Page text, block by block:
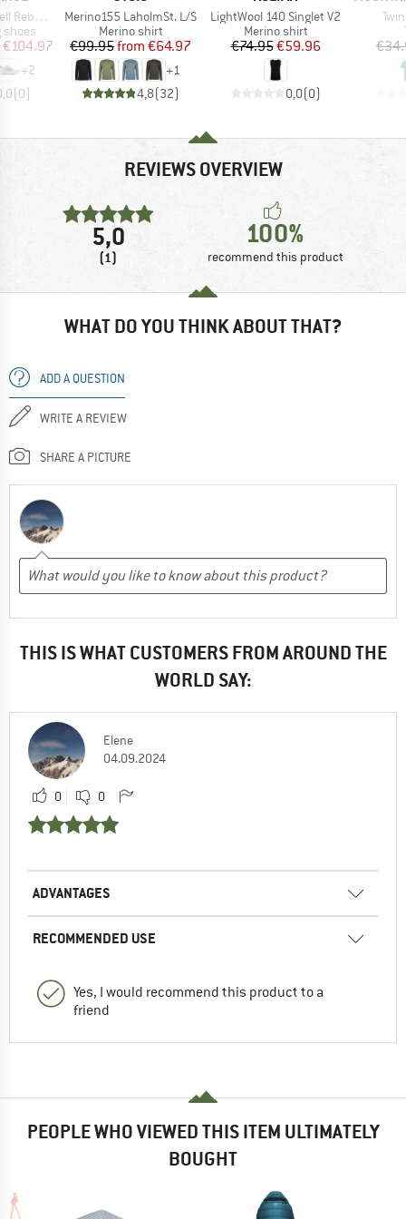
Trail
shoes
Price
€104.97
+2
(0)
Item(s)
Merino155 LaholmSt. L/S
Product group
Merino shirt
Price
€99.95 Reduced Price
from €64.97
+1
4,8(32)
Item(s)
LightWool 140 Singlet V2
Product group
Merino shirt
Price
€74.95Reduced Price
€59.96
0,0(0)
REVIEWS OVERVIEW
5,0
(1)
100%
recommend this product
WHAT DO YOU THINK ABOUT THAT?
ADD A QUESTION
WRITE A REVIEW
SHARE A PICTURE
THIS IS WHAT CUSTOMERS FROM AROUND THE
WORLD SAY:
Elene
04.09.2024
0 0
ADVANTAGES
RECOMMENDED USE
Yes, I would recommend this product to a
friend
PEOPLE WHO VIEWED THIS ITEM ULTIMATELY
BOUGHT